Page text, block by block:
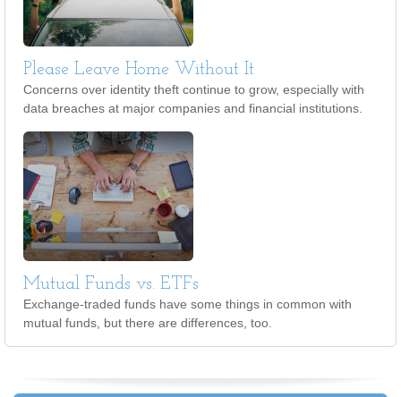
Please Leave Home Without It
Concerns over identity theft continue to grow, especially with
data breaches at major companies and financial institutions.
Mutual Funds vs. ETFs
Exchange-traded funds have some things in common with
mutual funds, but there are differences, too.